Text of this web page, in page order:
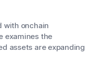
with onchain
examines the
assets are expanding